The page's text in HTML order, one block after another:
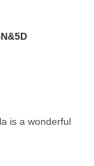
is a wonderful